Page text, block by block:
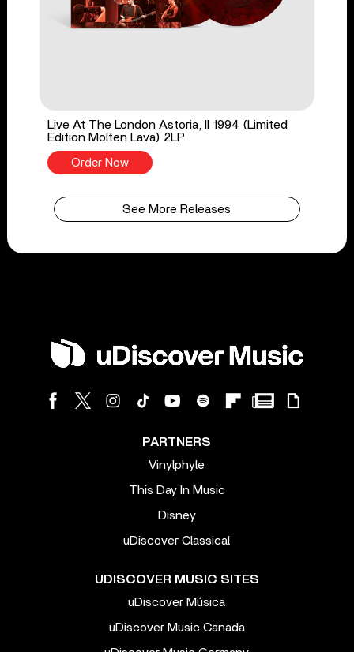
Live At The London Astoria, II 1994 (Limited
Edition Molten Lava) 2LP
Order Now
See More Releases
PARTNERS
Vinylphyle
This Day In Music
Disney
uDiscover Classical
UDISCOVER MUSIC SITES
uDiscover Música
uDiscover Music Canada